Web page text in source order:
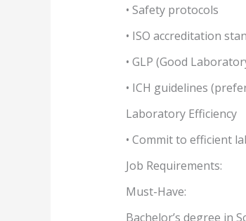
• Safety protocols
• ISO accreditation
• GLP (Good
• ICH guidelines
Laboratory Efficiency
• Commit to efficient
Job Requirements:
Must-Have:
Bachelor’s degree in